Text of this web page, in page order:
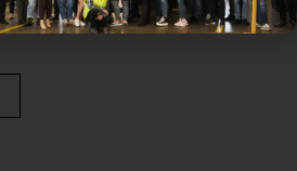
the group of PSNM